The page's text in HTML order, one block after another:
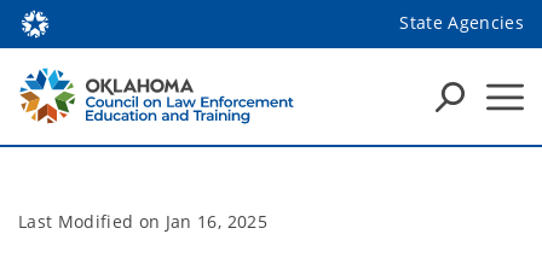
State Agencies
Last Modified on Jan 16, 2025